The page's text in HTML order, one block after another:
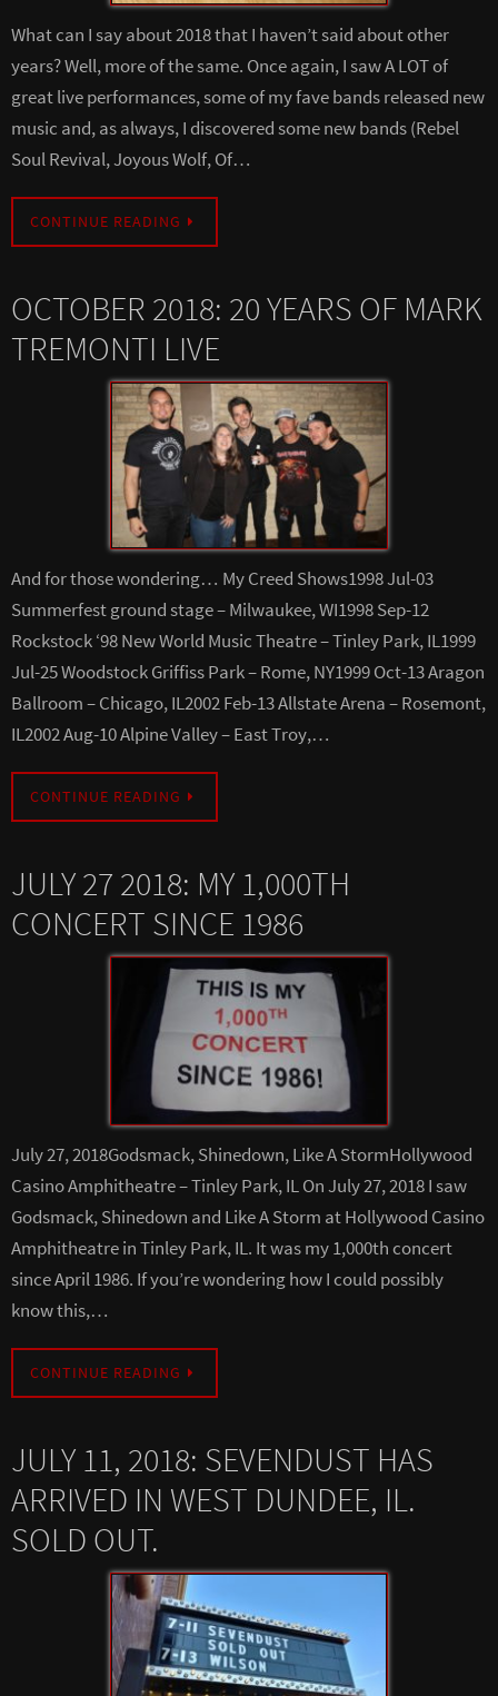
What can I say about 2018 that I haven’t said about other
years? Well, more of the same. Once again, I saw A LOT of
great live performances, some of my fave bands released new
music and, as always, I discovered some new bands (Rebel
Soul Revival, Joyous Wolf, Of…
CONTINUE READING
OCTOBER 2018: 20 YEARS OF MARK
TREMONTI LIVE
And for those wondering… My Creed Shows1998 Jul-03
Summerfest ground stage – Milwaukee, WI1998 Sep-12
Rockstock ‘98 New World Music Theatre – Tinley Park, IL1999
Jul-25 Woodstock Griffiss Park – Rome, NY1999 Oct-13 Aragon
Ballroom – Chicago, IL2002 Feb-13 Allstate Arena – Rosemont,
IL2002 Aug-10 Alpine Valley – East Troy,…
CONTINUE READING
JULY 27 2018: MY 1,000TH
CONCERT SINCE 1986
July 27, 2018Godsmack, Shinedown, Like A StormHollywood
Casino Amphitheatre – Tinley Park, IL On July 27, 2018 I saw
Godsmack, Shinedown and Like A Storm at Hollywood Casino
Amphitheatre in Tinley Park, IL. It was my 1,000th concert
since April 1986. If you’re wondering how I could possibly
know this,…
CONTINUE READING
JULY 11, 2018: SEVENDUST HAS
ARRIVED IN WEST DUNDEE, IL.
SOLD OUT.